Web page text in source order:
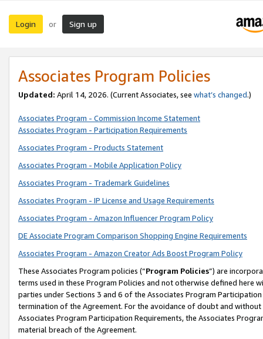
Login or Sign up
Associates Program Policies
Updated: April 14, 2026. (Current Associates, see what’s changed.)
Associates Program - Commission Income Statement
Associates Program - Participation Requirements
Associates Program - Products Statement
Associates Program - Mobile Application Policy
Associates Program - Trademark Guidelines
Associates Program - IP License and Usage Requirements
Associates Program - Amazon Influencer Program Policy
DE Associate Program Comparison Shopping Engine Requirements
Associates Program - Amazon Creator Ads Boost Program Policy
These Associates Program policies (“Program Policies”) are
terms used in these Program Policies and not otherwise defined
parties under Sections 3 and 6 of the Associates Program
termination of the Agreement. For the avoidance of doubt and
Associates Program Participation Requirements, the Associates
material breach of the Agreement.